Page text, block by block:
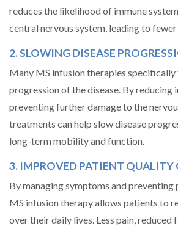
reduces the likelihood of immune
central nervous system, leading to fewer
2. SLOWING DISEASE
Many MS infusion therapies
progression of the disease. By reducing
preventing further damage to the
treatments can help slow disease
long-term mobility and function.
3. IMPROVED PATIENT QUALITY
By managing symptoms and
MS infusion therapy allows patients to
over their daily lives. Less pain, reduced